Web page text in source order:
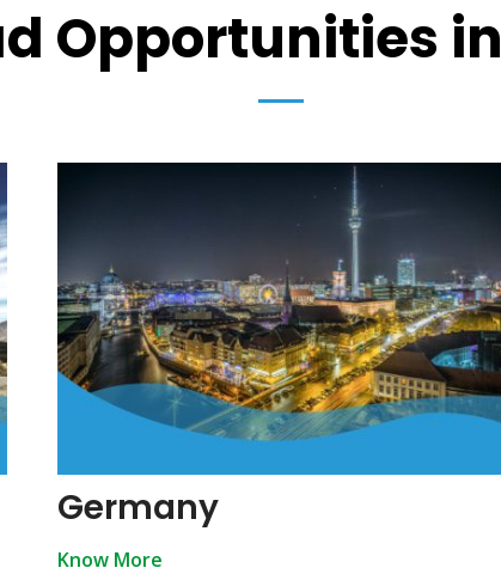
Opportunities
Germany
Know More